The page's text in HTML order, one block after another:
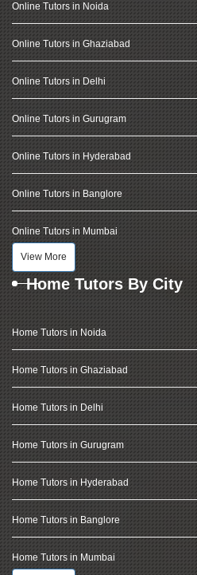
Online Tutors in Noida
Online Tutors in Ghaziabad
Online Tutors in Delhi
Online Tutors in Gurugram
Online Tutors in Hyderabad
Online Tutors in Banglore
Online Tutors in Mumbai
View More
Home Tutors By City
Home Tutors in Noida
Home Tutors in Ghaziabad
Home Tutors in Delhi
Home Tutors in Gurugram
Home Tutors in Hyderabad
Home Tutors in Banglore
Home Tutors in Mumbai